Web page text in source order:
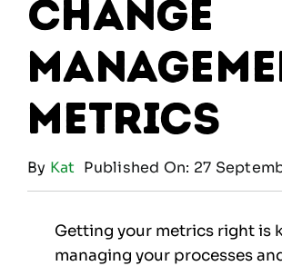
Change
Metrics
By Kat Published On: 27
Getting your metrics right is
managing your processes